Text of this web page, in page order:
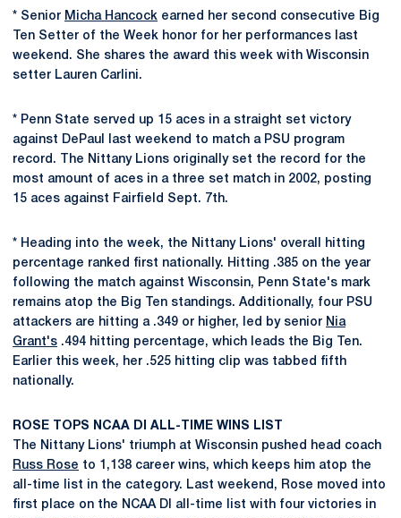
* Senior Micha Hancock earned her second consecutive Big
Ten Setter of the Week honor for her performances last
weekend. She shares the award this week with Wisconsin
setter Lauren Carlini.
* Penn State served up 15 aces in a straight set victory
against DePaul last weekend to match a PSU program
record. The Nittany Lions originally set the record for the
most amount of aces in a three set match in 2002, posting
15 aces against Fairfield Sept. 7th.
* Heading into the week, the Nittany Lions' overall hitting
percentage ranked first nationally. Hitting .385 on the year
following the match against Wisconsin, Penn State's mark
remains atop the Big Ten standings. Additionally, four PSU
attackers are hitting a .349 or higher, led by senior Nia
Grant's .494 hitting percentage, which leads the Big Ten.
Earlier this week, her .525 hitting clip was tabbed fifth
nationally.
ROSE TOPS NCAA DI ALL-TIME WINS LIST
The Nittany Lions' triumph at Wisconsin pushed head coach
Russ Rose to 1,138 career wins, which keeps him atop the
all-time list in the category. Last weekend, Rose moved into
first place on the NCAA DI all-time list with four victories in